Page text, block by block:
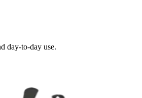
day-to-day use.